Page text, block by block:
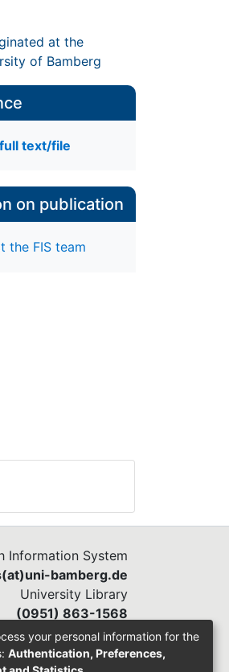
at the
of Bamberg
full text/file
on publication
the FIS team
Information System
bamberg.de
University Library
(0951) 863-1568
your personal information for the
Authentication, Preferences,